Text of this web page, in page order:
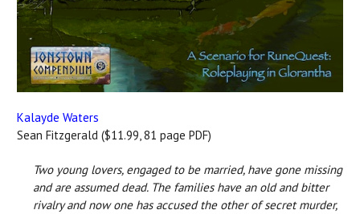
Kalayde Waters
Sean Fitzgerald ($11.99, 81 page PDF)
Two young lovers, engaged to be married, have gone missing
and are assumed dead. The families have an old and bitter
rivalry and now one has accused the other of secret murder,